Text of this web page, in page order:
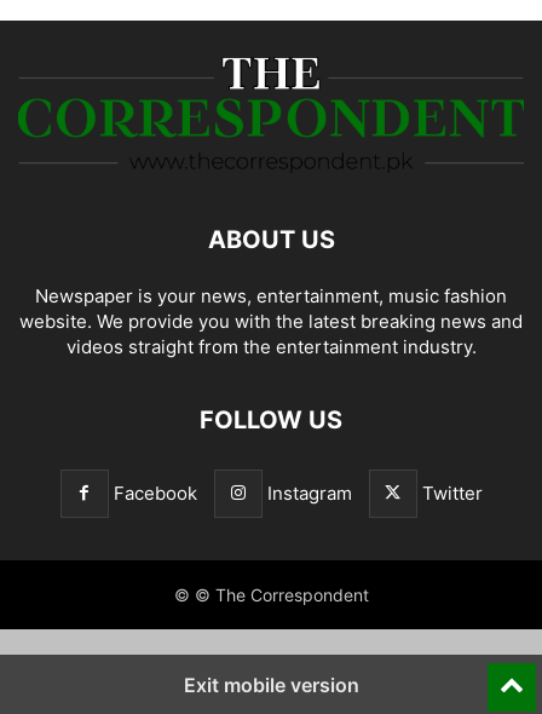
ABOUT US
Newspaper is your news, entertainment, music fashion
website. We provide you with the latest breaking news and
videos straight from the entertainment industry.
FOLLOW US
Facebook Instagram Twitter
© © The Correspondent
Exit mobile version